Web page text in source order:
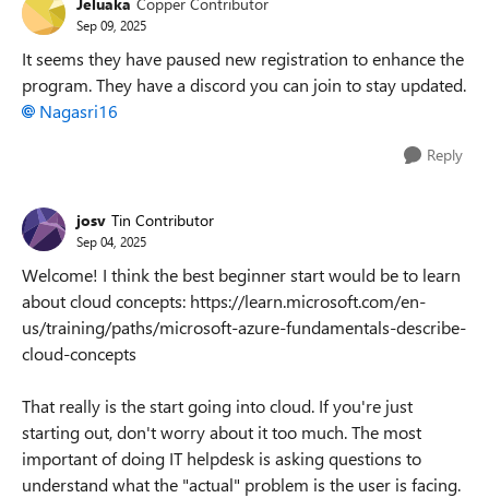
Sep 09, 2025
It seems they have paused new registration to enhance the
program. They have a discord you can join to stay updated.
Nagasri16​
Reply
josv Tin Contributor
Sep 04, 2025
Welcome! I think the best beginner start would be to learn
about cloud concepts: https://learn.microsoft.com/en-
us/training/paths/microsoft-azure-fundamentals-describe-
cloud-concepts
That really is the start going into cloud. If you're just
starting out, don't worry about it too much. The most
important of doing IT helpdesk is asking questions to
understand what the "actual" problem is the user is facing.